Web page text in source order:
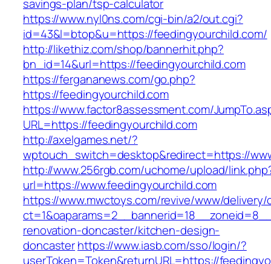
savings-plan/tsp-calculator
https://www.nyl0ns.com/cgi-bin/a2/out.cgi?
id=43&l=btop&u=https://feedingyourchild.com/
http://likethiz.com/shop/bannerhit.php?
bn_id=14&url=https://feedingyourchild.com
https://fergananews.com/go.php?
https://feedingyourchild.com
https://www.factor8assessment.com/
URL=https://feedingyourchild.com
http://axelgames.net/?
wptouch_switch=desktop&redirect=https://
http://www.256rgb.com/uchome/upload/
url=https://www.feedingyourchild.com
https://www.mwctoys.com/revive/www/delivery/
renovation-doncaster/kitchen-design-
doncasterhttps://www.iasb.com/sso/login/?
userToken=Token&returnURL=https://